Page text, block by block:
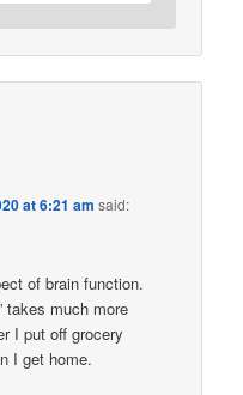
at 6:21 am said:
of brain function.
takes much more
I put off grocery
I get home.